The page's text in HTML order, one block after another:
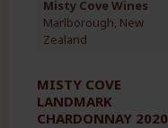
Misty Cove Wines
Marlborough, New
Zealand
MISTY COVE
LANDMARK
CHARDONNAY 2020